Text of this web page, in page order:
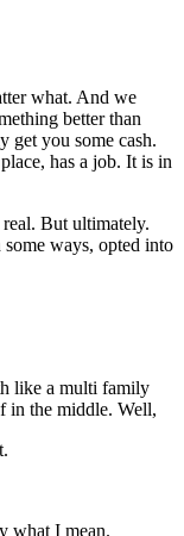
what. And we
better than
get you some cash.
has a job. It is in
But ultimately.
ways, opted into
like a multi family
in the middle. Well,
what I mean.